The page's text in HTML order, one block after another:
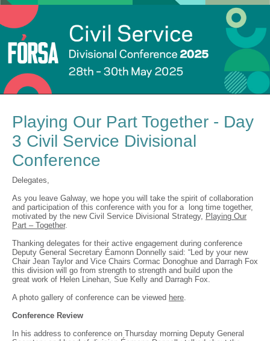
Playing Our Part Together - Day
3 Civil Service Divisional
Conference
Delegates,
As you leave Galway, we hope you will take the spirit of collaboration
and participation of this conference with you for a long time together,
motivated by the new Civil Service Divisional Strategy, Playing Our
Part – Together.
Thanking delegates for their active engagement during conference
Deputy General Secretary Éamonn Donnelly said: “Led by your new
Chair Jean Taylor and Vice Chairs Cormac Donoghue and Darragh Fox
this division will go from strength to strength and build upon the
great work of Helen Linehan, Sue Kelly and Darragh Fox.
A photo gallery of conference can be viewed here.
Conference Review
In his address to conference on Thursday morning Deputy General